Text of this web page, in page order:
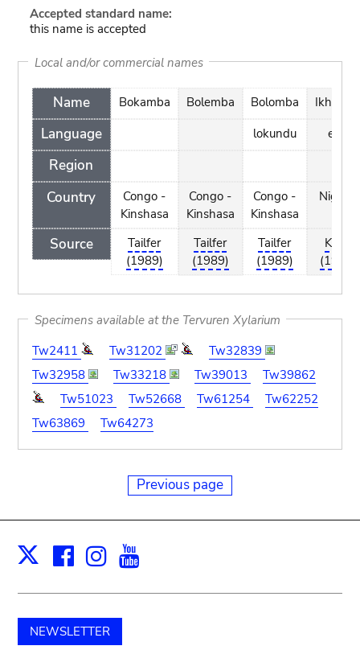
Accepted standard name:
this name is accepted
Local and/or commercial names
Name
Language
Region
Country
Source
Bokamba
Congo -
Kinshasa
Tailfer
(1989)
Bolemba
Congo -
Kinshasa
Tailfer
(1989)
Bolomba
lokundu
Congo -
Kinshasa
Tailfer
(1989)
edo
Nigeria
Keay
(1989)
Specimens available at the Tervuren Xylarium
Tw2411
Tw31202
Tw32839
Tw32958
Tw33218 Tw39013
Tw39862
Tw51023
Tw52668 Tw61254
Tw62252
Tw63869
Tw64273
Previous page
X Facebook
Instagram
NEWSLETTER